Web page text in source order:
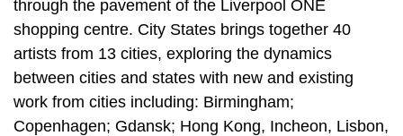
through the pavement of the Liverpool ONE
shopping centre. City States brings together 40
artists from 13 cities, exploring the dynamics
between cities and states with new and existing
work from cities including: Birmingham;
Copenhagen; Gdansk; Hong Kong, Incheon, Lisbon,